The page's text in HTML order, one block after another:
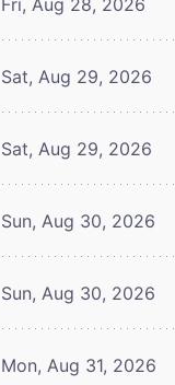
Sat, Aug 29, 2026
Sat, Aug 29, 2026
Sun, Aug 30, 2026
Sun, Aug 30, 2026
Mon, Aug 31, 2026